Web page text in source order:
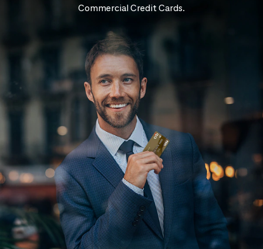
Commercial Credit Cards.